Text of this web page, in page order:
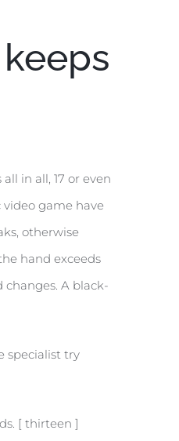
in all, 17 or even
video game have
otherwise
hand exceeds
changes. A black-
specialist try
[ thirteen ]